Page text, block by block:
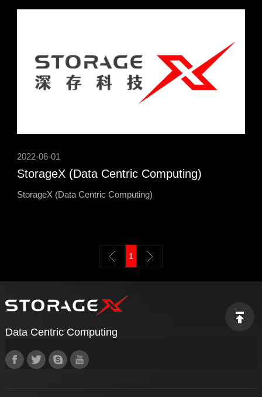
2022-06-01
StorageX (Data Centric Computing)
StorageX (Data Centric Computing)
1
Data Centric Computing